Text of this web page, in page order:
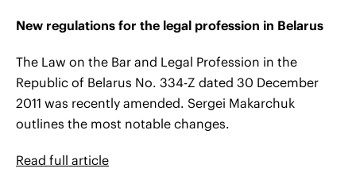
New regulations for the legal profession in Belarus
The Law on the Bar and Legal Profession in the
Republic of Belarus No. 334-Z dated 30 December
2011 was recently amended. Sergei Makarchuk
outlines the most notable changes.
Read full article